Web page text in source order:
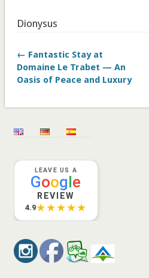
Dionysus
← Fantastic Stay at
Domaine Le Trabet — An
Oasis of Peace and Luxury
LEAVE US A
Google
REVIEW
4.9★★★★★